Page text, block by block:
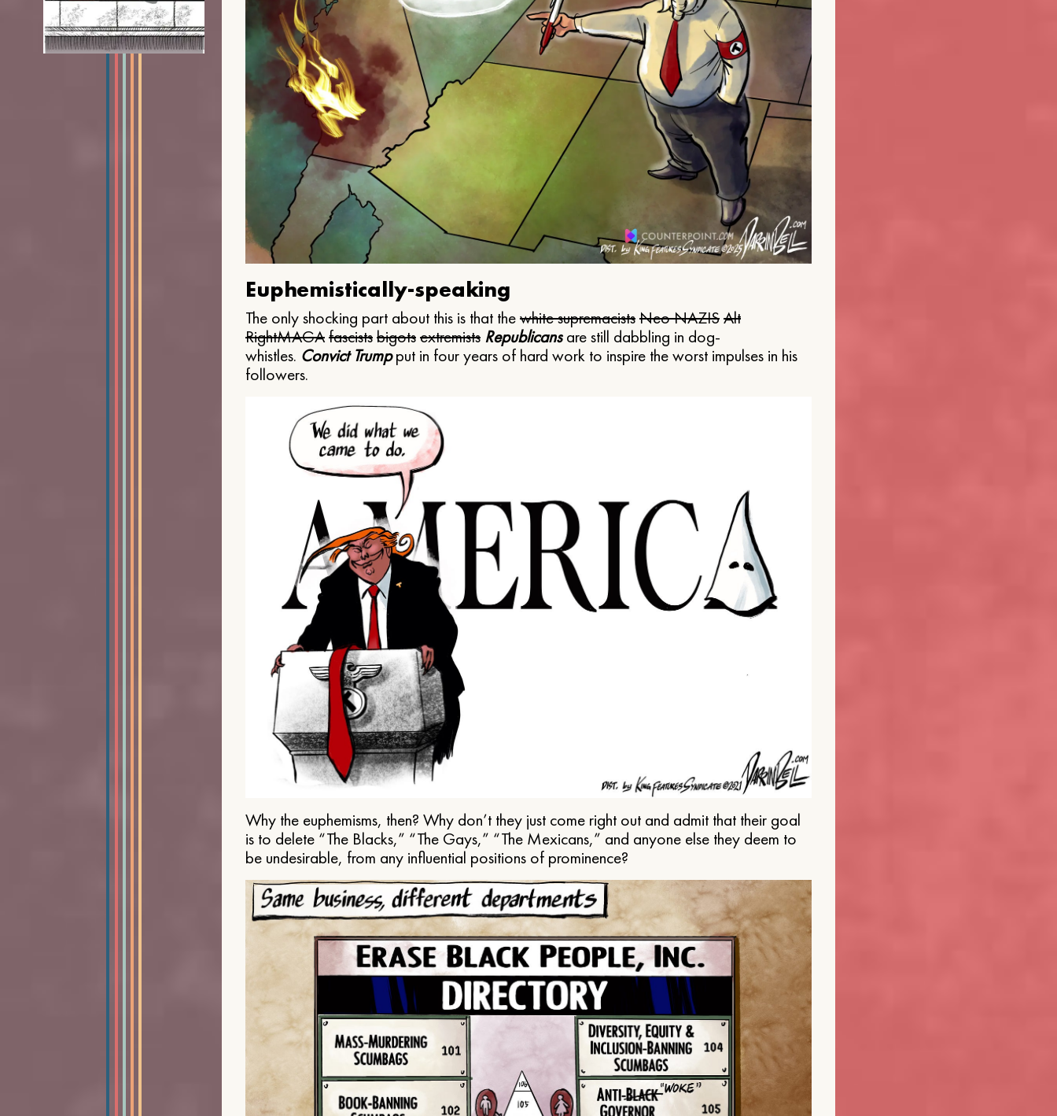
Euphemistically-speaking
The only shocking part about this is that thewhite supremacistsNeo NAZISAlt
RightMAGAfascistsbigotsextremists Republicansare still dabbling in dog-
whistles. Convict Trumpput in four years of hard work to inspire the worst impulses in his
followers.
Why the euphemisms, then? Why don’t they just come right out and admit that their goal
is to delete “The Blacks,” “The Gays,” “The Mexicans,” and anyone else they deem to
be undesirable, from any influential positions of prominence?